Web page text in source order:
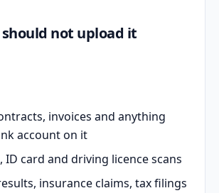
not upload it
invoices and anything
account on it
ID card and driving licence scans
insurance claims, tax filings